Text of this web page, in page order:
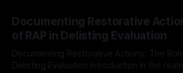
Documenting Restorative
of RAP in Delisting Evaluation
Documenting Restorative Actions: The
Delisting Evaluation Introduction In the realm of evaluating